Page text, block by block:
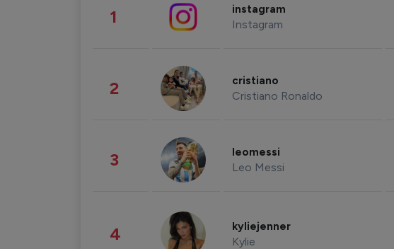
1 instagram
Instagram
2 cristiano
Cristiano Ronaldo
3 leomessi
Leo Messi
4 kyliejenner
Kylie